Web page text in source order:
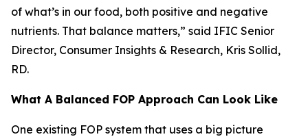
of what’s in our food, both positive and negative
nutrients. That balance matters,” said IFIC Senior
Director, Consumer Insights & Research, Kris Sollid,
RD.
What A Balanced FOP Approach Can Look Like
One existing FOP system that uses a big picture